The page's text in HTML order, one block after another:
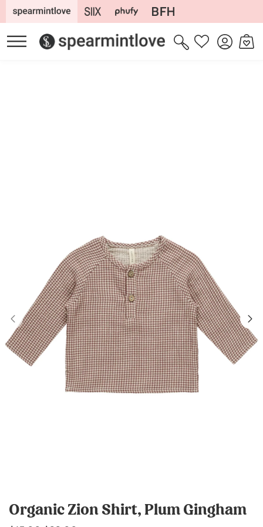
Skip to
content
Wishlist
Log
in
Cart
Organic Zion Shirt, Plum Gingham